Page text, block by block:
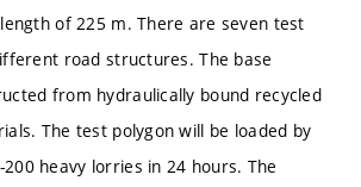
of 225 m. There are seven test
road structures. The base
from hydraulically bound recycled
The test polygon will be loaded by
heavy lorries in 24 hours. The